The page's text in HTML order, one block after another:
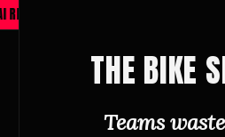
PROTOCOL ACTIVE —
THE BIKE
Teams